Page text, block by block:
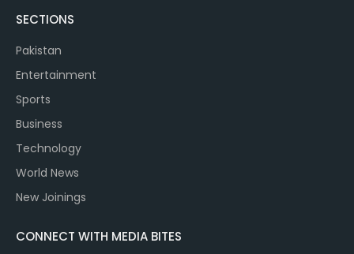
SECTIONS
Pakistan
Entertainment
Sports
Business
Technology
World News
New Joinings
CONNECT WITH MEDIA BITES